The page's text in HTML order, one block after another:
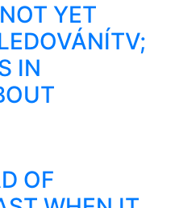
YET
IN
OF